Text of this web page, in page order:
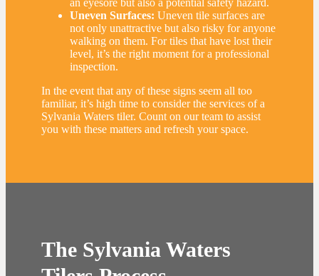
Uneven Surfaces: Uneven tile surfaces are
not only unattractive but also risky for anyone
walking on them. For tiles that have lost their
level, it’s the right moment for a professional
inspection.
In the event that any of these signs seem all too
familiar, it’s high time to consider the services of a
Sylvania Waters tiler. Count on our team to assist
you with these matters and refresh your space.
The Sylvania Waters